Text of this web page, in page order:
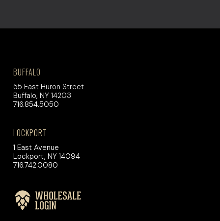
BUFFALO
55 East Huron Street
Buffalo, NY 14203
716.854.5050
LOCKPORT
1 East Avenue
Lockport, NY 14094
716.742.0080